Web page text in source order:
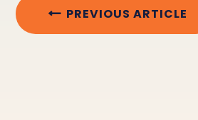
PREVIOUS ARTICLE